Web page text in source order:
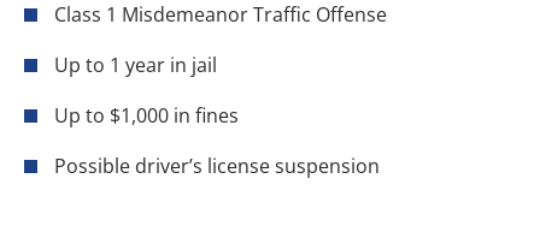
Class 1 Misdemeanor Traffic Offense
Up to 1 year in jail
Up to $1,000 in fines
Possible driver’s license suspension